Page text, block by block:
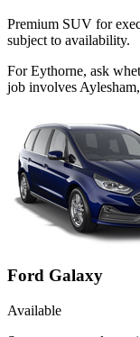
Premium SUV for
subject to availability.
For Eythorne, ask
job involves
Ford Galaxy
Available